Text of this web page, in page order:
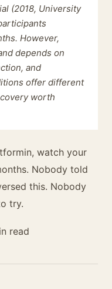
(2018, University
However,
depends on
and
offer different
worth
watch your
Nobody told
this. Nobody
try.
read